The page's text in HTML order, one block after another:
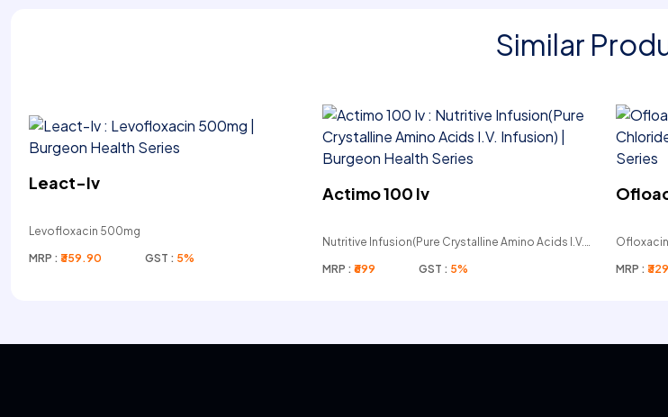
Similar
Leact-Iv
Levofloxacin 500mg
MRP : ₹359.90 GST : 5%
Actimo 100 Iv
Nutritive Infusion(Pure Crystalline Amino Acids I.V.
Infusion)
MRP : ₹699 GST : 5%
MRP :